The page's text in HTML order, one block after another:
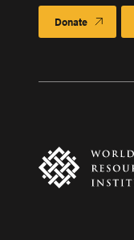
Donate